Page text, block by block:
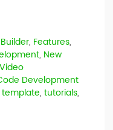
, Features,
, New
Video
Development
template, tutorials,